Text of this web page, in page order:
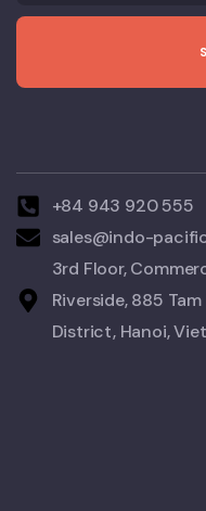
+84 943 920 555
sales@indo-
3rd Floor,
Riverside, 885
District, Hanoi,